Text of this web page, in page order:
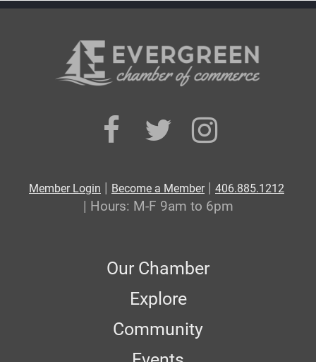
Member Login | Become a Member| 406.885.1212
| Hours: M-F 9am to 6pm
Our Chamber
Explore
Community